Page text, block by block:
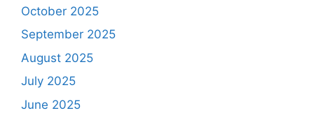
October 2025
September 2025
August 2025
July 2025
June 2025